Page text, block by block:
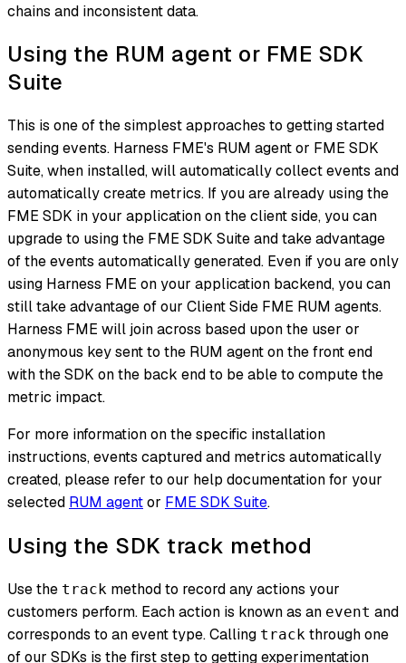
chains and inconsistent data.
Using the RUM agent or FME SDK
Suite
This is one of the simplest approaches to getting started
sending events. Harness FME's RUM agent or FME SDK
Suite, when installed, will automatically collect events and
automatically create metrics. If you are already using the
FME SDK in your application on the client side, you can
upgrade to using the FME SDK Suite and take advantage
of the events automatically generated. Even if you are only
using Harness FME on your application backend, you can
still take advantage of our Client Side FME RUM agents.
Harness FME will join across based upon the user or
anonymous key sent to the RUM agent on the front end
with the SDK on the back end to be able to compute the
metric impact.
For more information on the specific installation
instructions, events captured and metrics automatically
created, please refer to our help documentation for your
selected RUM agentor FME SDK Suite.
Using the SDK track method
Use the track method to record any actions your
customers perform. Each action is known as an event and
corresponds to an event type. Calling track through one
of our SDKs is the first step to getting experimentation